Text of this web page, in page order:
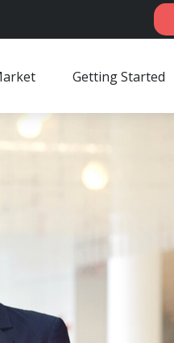
Getting Started